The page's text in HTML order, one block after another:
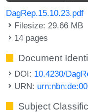
DagRep.15.10.23.pdf
Filesize: 29.66 MB
14 pages
Document
DOI: 10.4230/
URN:
Subject